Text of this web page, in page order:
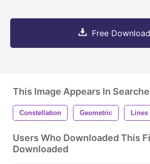
Free Download
This Image Appears In
Constellation Geometric Lines
Users Who Downloaded This
Downloaded